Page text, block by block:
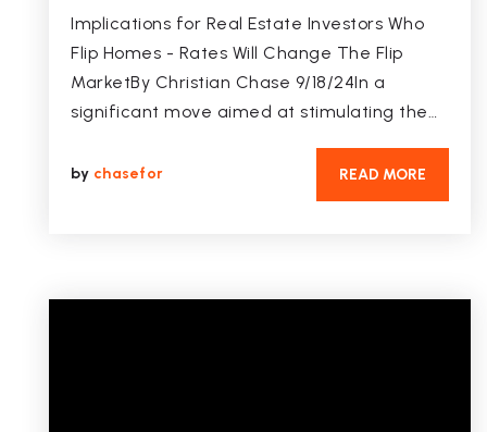
Implications for Real Estate Investors Who
Flip Homes - Rates Will Change The Flip
MarketBy Christian Chase 9/18/24In a
significant move aimed at stimulating the…
by chasefor READ MORE